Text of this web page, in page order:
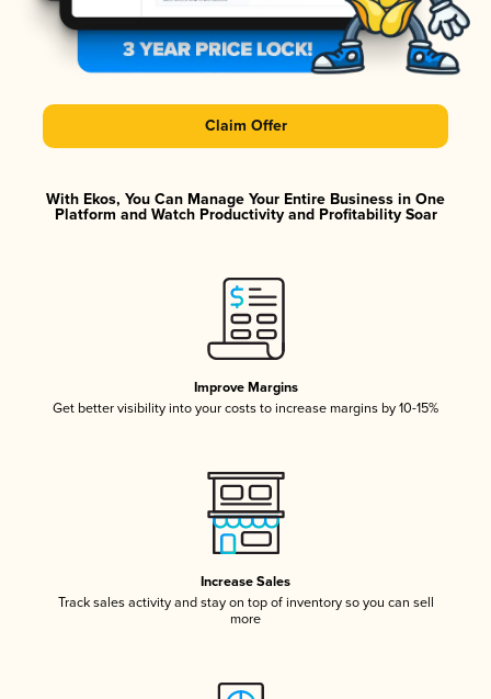
Claim Offer
With Ekos, You Can Manage Your Entire Business in One
Platform and Watch Productivity and Profitability Soar
Improve Margins
Get better visibility into your costs to increase margins by 10-15%
Increase Sales
Track sales activity and stay on top of inventory so you can sell
more